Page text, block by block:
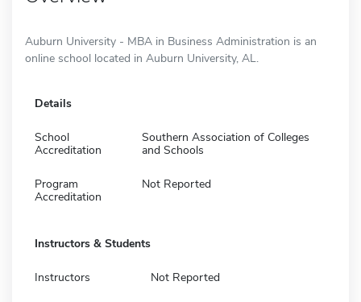
Auburn University - MBA in Business Administration is an
online school located in Auburn University, AL.
Details
School
Accreditation
Southern Association of Colleges
and Schools
Program
Accreditation
Not Reported
Instructors & Students
Instructors Not Reported